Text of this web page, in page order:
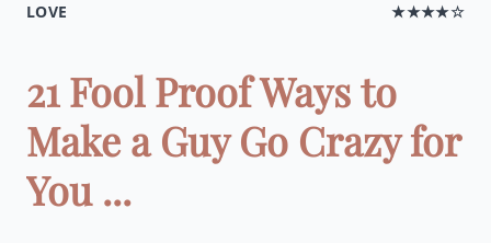
LOVE ★★★★☆
21 Fool Proof Ways to
Make a Guy Go Crazy for
You ...